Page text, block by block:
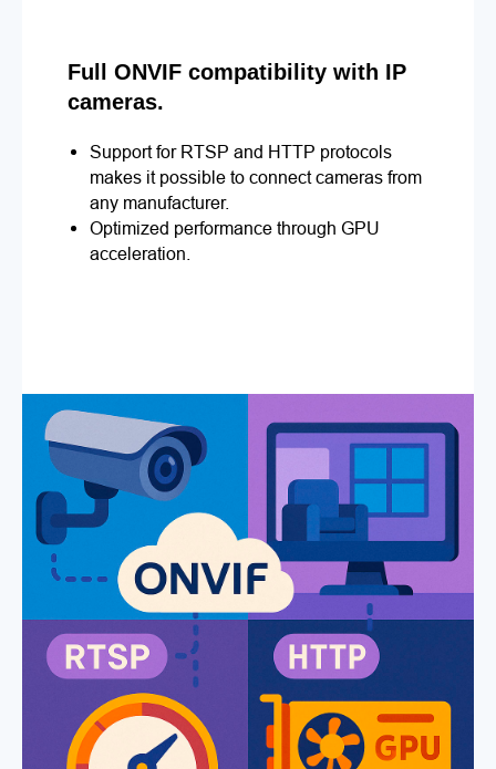
Full ONVIF compatibility with IP
cameras.
Support for RTSP and HTTP protocols
makes it possible to connect cameras from
any manufacturer.
Optimized performance through GPU
acceleration.